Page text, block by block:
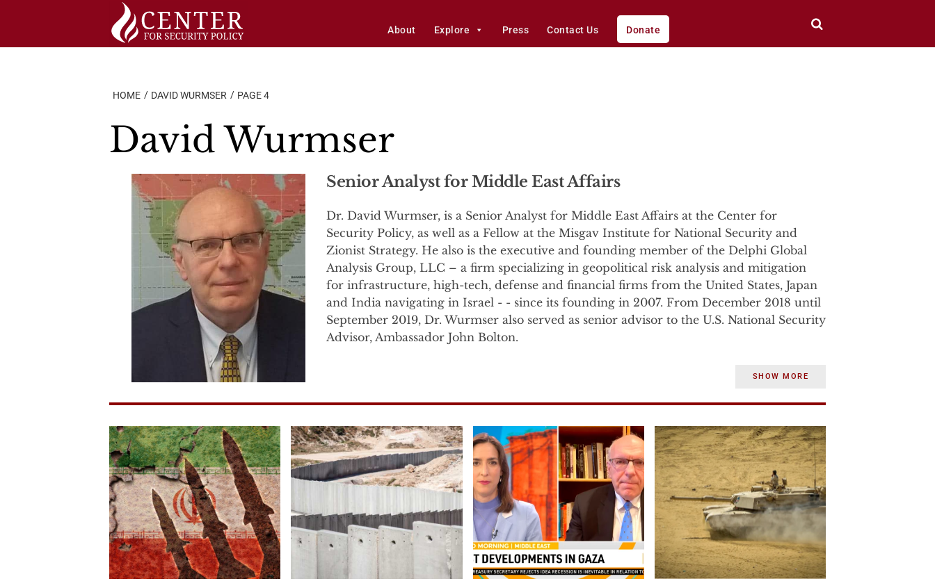
About Explore Press Contact Us Donate
HOME DAVID WURMSER PAGE 4
David Wurmser
Senior Analyst for Middle East Affairs
Dr. David Wurmser, is a Senior Analyst for Middle East Affairs at the Center for
Security Policy, as well as a Fellow at the Misgav Institute for National Security and
Zionist Strategy. He also is the executive and founding member of the Delphi Global
Analysis Group, LLC – a firm specializing in geopolitical risk analysis and mitigation
for infrastructure, high-tech, defense and financial firms from the United States, Japan
and India navigating in Israel - - since its founding in 2007. From December 2018 until
September 2019, Dr. Wurmser also served as senior advisor to the U.S. National Security
Advisor, Ambassador John Bolton.
Prior to this, Dr. Wurmser was the senior advisor from 2003-2007 to the U.S. Vice
the senior advisor for the Vice President in 2003, Dr. Wurmser was the senior advisor
Immediately following the 9/11 attacks, Dr. Wurmser consulted until January 2002 for
the Office of the Secretary of Defense in the U.S. Department of Defense on a war‐
related classified project on understanding the nature and strategic significance of
terrorist group networks and their interactions with states.
Before entering government, Dr. Wurmser founded the Middle East studies program at
the American Enterprise Institute (AEI) in 1996. While at AEI Dr. Wurmser, published
Tyranny’s Ally: America's Failure to Defeat Saddam Hussein.
SHOW MORE